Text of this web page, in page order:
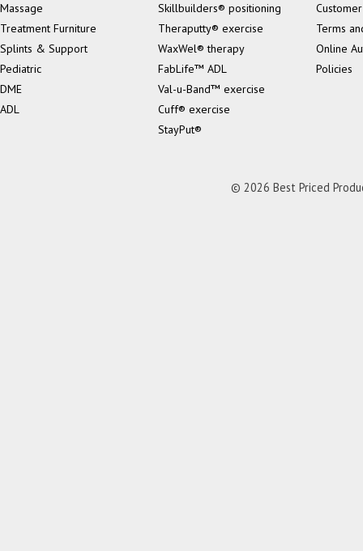
Massage
Treatment Furniture
Splints & Support
Pediatric
DME
ADL
Skillbuilders® positioning
Theraputty® exercise
WaxWel® therapy
FabLife™ ADL
Val-u-Band™ exercise
Cuff® exercise
StayPut®
Terms
Online
Policies
© 2026 Best Priced